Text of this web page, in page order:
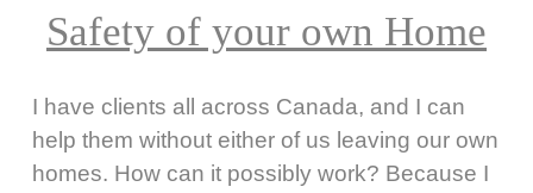
Safety of your own Home
I have clients all across Canada, and I can
help them without either of us leaving our own
homes. How can it possibly work? Because I